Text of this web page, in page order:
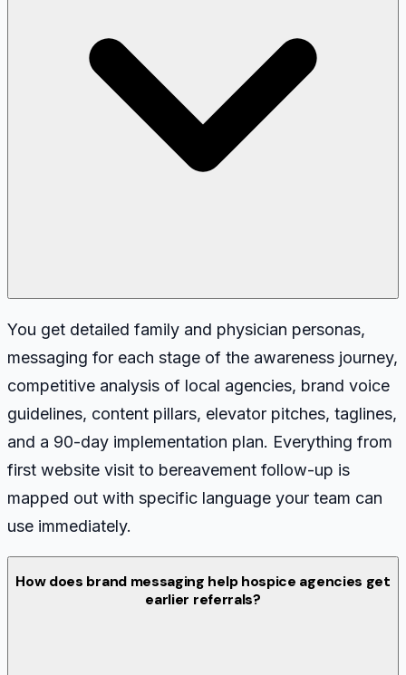
You get detailed family and physician personas,
messaging for each stage of the awareness journey,
competitive analysis of local agencies, brand voice
guidelines, content pillars, elevator pitches, taglines,
and a 90-day implementation plan. Everything from
first website visit to bereavement follow-up is
mapped out with specific language your team can
use immediately.
How does brand messaging help hospice agencies get
earlier referrals?